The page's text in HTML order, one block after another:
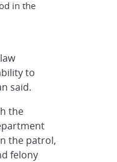
in the
to
said.
the
the patrol,
felony